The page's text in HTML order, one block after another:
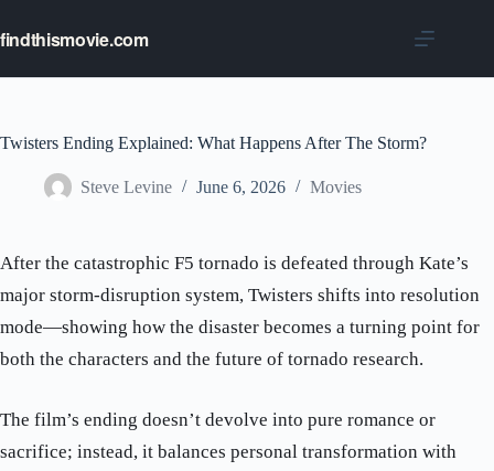
content
findthismovie.com
Twisters Ending Explained: What Happens After The Storm?
Steve Levine June 6, 2026 Movies
After the catastrophic F5 tornado is defeated through Kate’s
major storm-disruption system, Twisters shifts into resolution
mode—showing how the disaster becomes a turning point for
both the characters and the future of tornado research.
The film’s ending doesn’t devolve into pure romance or
sacrifice; instead, it balances personal transformation with